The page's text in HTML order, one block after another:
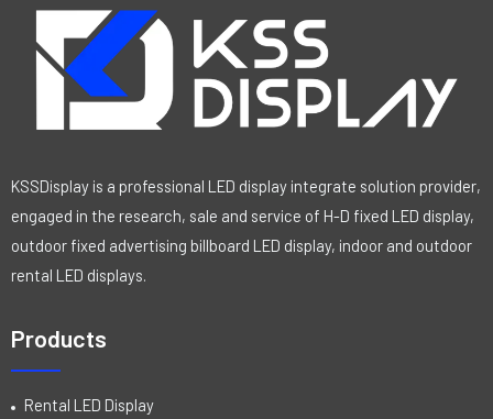
t
o
KSSDisplay is a professional LED display integrate solution provider,
engaged in the research, sale and service of H-D fixed LED display,
outdoor fixed advertising billboard LED display, indoor and outdoor
rental LED displays.
Products
Rental LED Display